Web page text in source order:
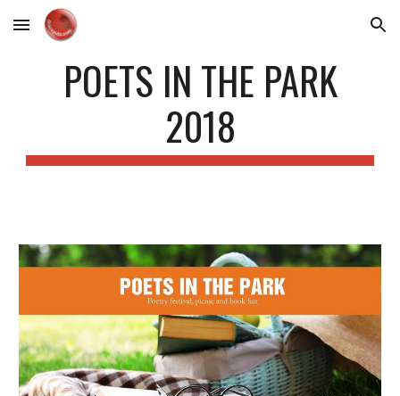
Skip to main content Skip to navigation
POETS IN THE PARK
2018